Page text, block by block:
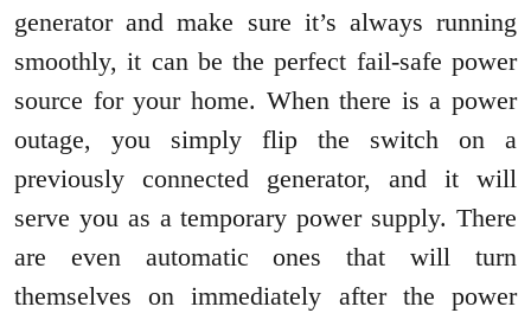
generator and make sure it’s always running
smoothly, it can be the perfect fail-safe power
source for your home. When there is a power
outage, you simply flip the switch on a
previously connected generator, and it will
serve you as a temporary power supply. There
are even automatic ones that will turn
themselves on immediately after the power